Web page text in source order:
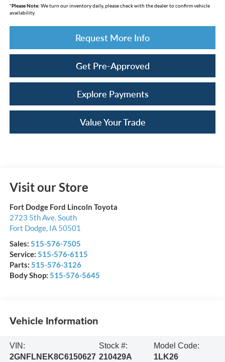
*Please Note: We turn our inventory daily, please check with the dealer to confirm vehicle
availability.
Request More Info
Get Pre-Approved
Explore Payments
Value Your Trade
Visit our Store
Fort Dodge Ford Lincoln Toyota
2723 5th Ave. South
Fort Dodge, IA 50501
Sales: 515-576-7505
Service: 515-576-6115
Parts: 515-576-3126
Body Shop: 515-576-5645
Vehicle Information
VIN:
2GNFLNEK8C6150627
Stock #:
210429A
Model Code:
1LK26